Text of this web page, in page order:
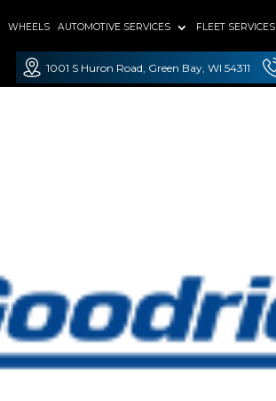
WHEELS AUTOMOTIVE SERVICES FLEET SERVICES
1001 S Huron Road, Green Bay, WI 54311